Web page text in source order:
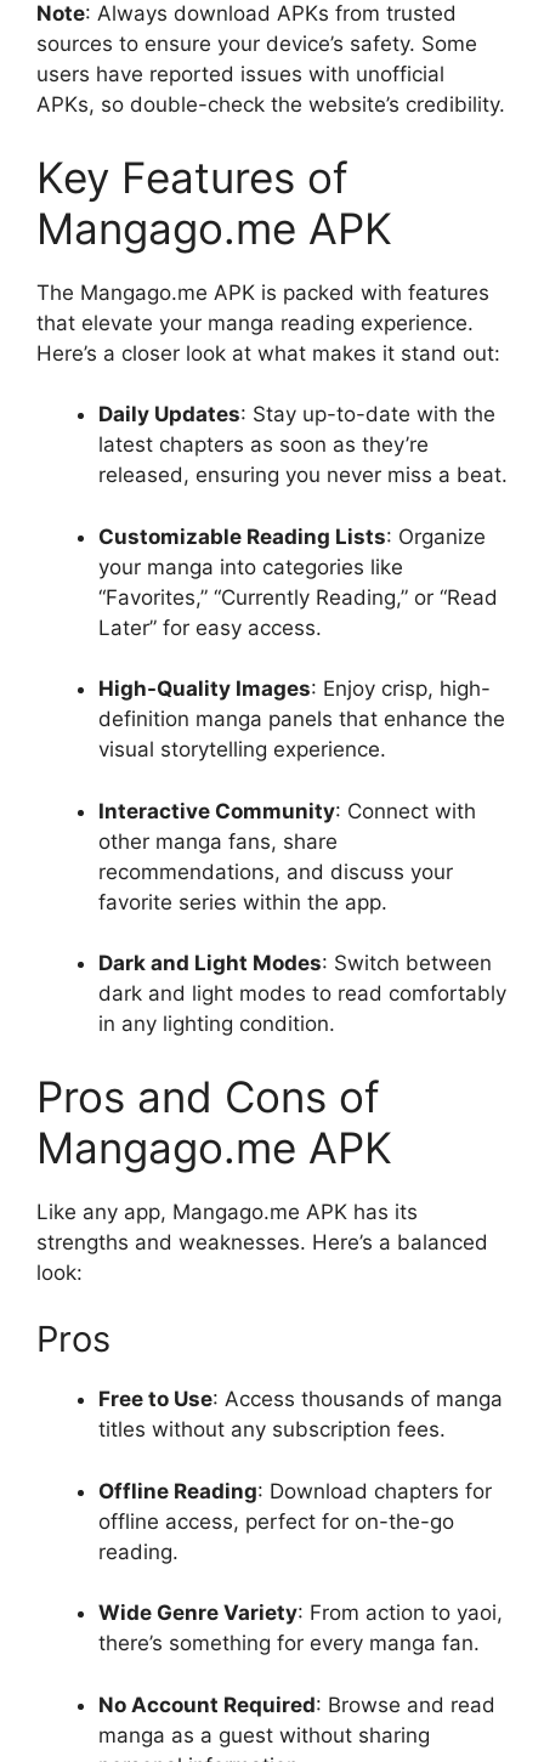
Note: Always download APKs from trusted
sources to ensure your device’s safety. Some
users have reported issues with unofficial
APKs, so double-check the website’s credibility.
Key Features of
Mangago.me APK
The Mangago.me APK is packed with features
that elevate your manga reading experience.
Here’s a closer look at what makes it stand out:
Daily Updates: Stay up-to-date with the
latest chapters as soon as they’re
released, ensuring you never miss a beat.
Customizable Reading Lists: Organize
your manga into categories like
“Favorites,” “Currently Reading,” or “Read
Later” for easy access.
High-Quality Images: Enjoy crisp, high-
definition manga panels that enhance the
visual storytelling experience.
Interactive Community: Connect with
other manga fans, share
recommendations, and discuss your
favorite series within the app.
Dark and Light Modes: Switch between
dark and light modes to read comfortably
in any lighting condition.
Pros and Cons of
Mangago.me APK
Like any app, Mangago.me APK has its
strengths and weaknesses. Here’s a balanced
look:
Pros
Free to Use: Access thousands of manga
titles without any subscription fees.
Offline Reading: Download chapters for
offline access, perfect for on-the-go
reading.
Wide Genre Variety: From action to yaoi,
there’s something for every manga fan.
No Account Required: Browse and read
manga as a guest without sharing